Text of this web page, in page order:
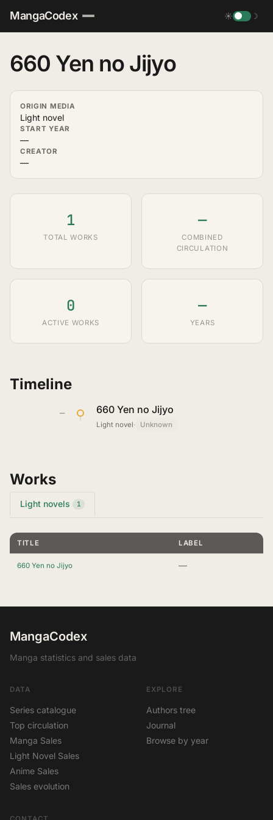
MangaCodex ☀ ☽
660 Yen no Jijyo
ORIGIN MEDIA
Light novel
START YEAR
—
CREATOR
—
1
TOTAL WORKS
—
COMBINED
CIRCULATION
0
ACTIVE WORKS
—
YEARS
Timeline
— 660 Yen no Jijyo
Light novel· Unknown
Works
Light novels 1
TITLE LABEL
660 Yen no Jijyo —
MangaCodex
Manga statistics and sales data
DATA
Series catalogue
Top circulation
Manga Sales
Light Novel Sales
Anime Sales
Sales evolution
EXPLORE
Authors tree
Journal
Browse by year